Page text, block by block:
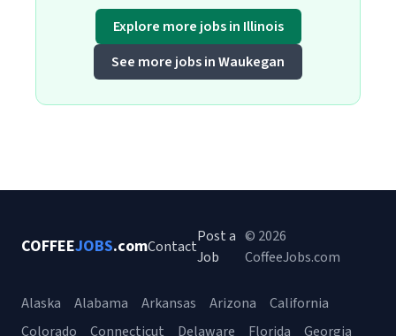
Explore more jobs in Illinois
See more jobs in Waukegan
COFFEEJOBS.comContact
Post a
Job
© 2026
CoffeeJobs.com
Alaska Alabama Arkansas Arizona
California
Colorado
Connecticut Delaware Florida Georgia